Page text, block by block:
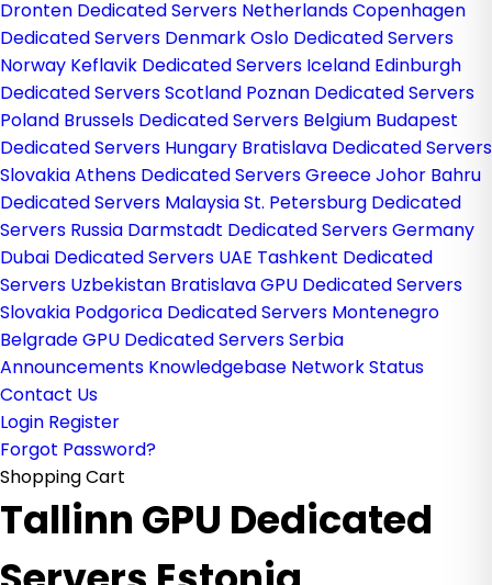
Dronten Dedicated Servers NetherlandsCopenhagen
Dedicated Servers DenmarkOslo Dedicated Servers
Norway Keflavik Dedicated Servers Iceland Edinburgh
Dedicated Servers Scotland Poznan Dedicated Servers
Poland Brussels Dedicated Servers Belgium Budapest
Dedicated Servers Hungary Bratislava Dedicated Servers
SlovakiaAthens Dedicated Servers GreeceJohor Bahru
Dedicated Servers MalaysiaSt. Petersburg Dedicated
Servers Russia Darmstadt Dedicated Servers Germany
Dubai Dedicated Servers UAE Tashkent Dedicated
Servers Uzbekistan Bratislava GPU Dedicated Servers
Slovakia Podgorica Dedicated Servers Montenegro
Belgrade GPU Dedicated Servers Serbia
Announcements Knowledgebase Network Status
Contact Us
Login Register
Forgot Password?
Shopping Cart
Tallinn GPU Dedicated